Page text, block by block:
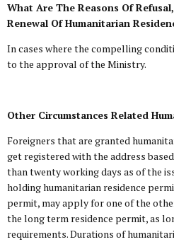
What Are The Reasons Of
Renewal Of Humanitarian
In cases where the compelling
to the approval of the Ministry.
Other Circumstances Related
Foreigners that are granted
get registered with the address
than twenty working days as of the
holding humanitarian residence
permit, may apply for one of the
the long term residence permit, as
requirements. Durations of